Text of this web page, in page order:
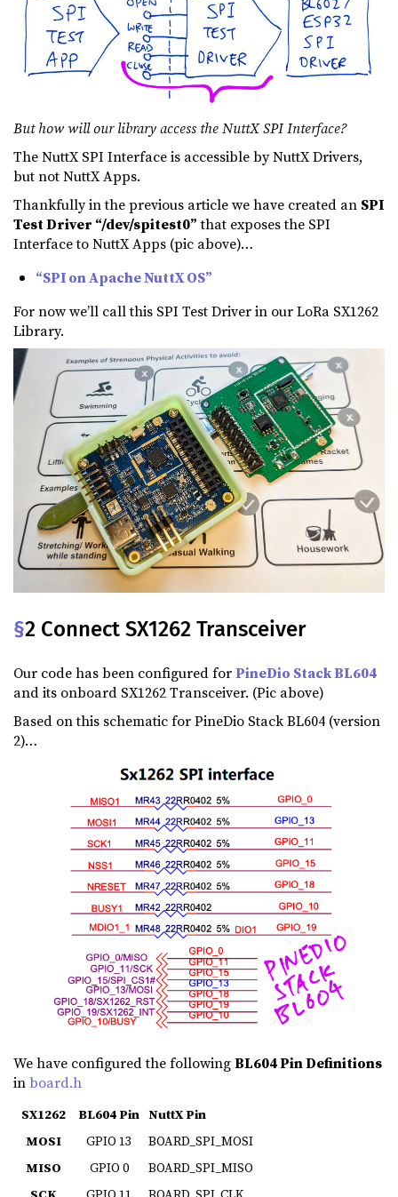
But how will our library access the NuttX SPI Interface?
The NuttX SPI Interface is accessible by NuttX Drivers,
but not NuttX Apps.
Thankfully in the previous article we have created an SPI
Test Driver “/dev/spitest0”that exposes the SPI
Interface to NuttX Apps (pic above)…
“SPI on Apache NuttX OS”
For now we’ll call this SPI Test Driver in our LoRa SX1262
Library.
§2 Connect SX1262 Transceiver
Our code has been configured forPineDio Stack BL604
and its onboard SX1262 Transceiver. (Pic above)
Based on this schematic for PineDio Stack BL604 (version
2)…
We have configured the followingBL604 Pin Definitions
in board.h
SX1262 BL604 Pin NuttX Pin
MOSI
GPIO 13
BOARD_SPI_MOSI
MISO
GPIO 0
BOARD_SPI_MISO